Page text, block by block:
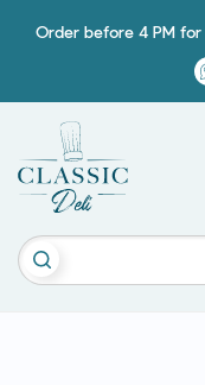
Order before 4 PM for